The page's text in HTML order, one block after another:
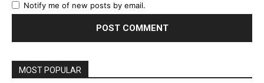
Notify me of new posts by email.
MOST POPULAR